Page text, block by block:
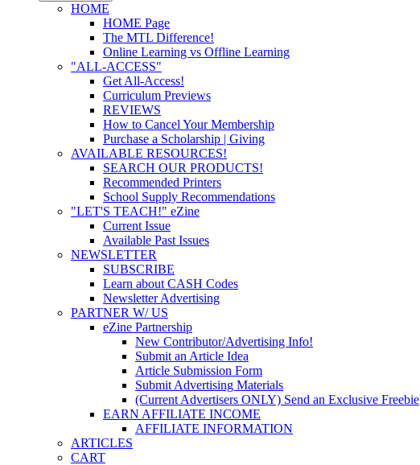
HOME
HOME Page
The MTL Difference!
Online Learning vs Offline Learning
"ALL-ACCESS"
Get All-Access!
Curriculum Previews
REVIEWS
How to Cancel Your Membership
Purchase a Scholarship | Giving
AVAILABLE RESOURCES!
SEARCH OUR PRODUCTS!
Recommended Printers
School Supply Recommendations
"LET'S TEACH!" eZine
Current Issue
Available Past Issues
NEWSLETTER
SUBSCRIBE
Learn about CASH Codes
Newsletter Advertising
PARTNER W/ US
eZine Partnership
New Contributor/Advertising Info!
Submit an Article Idea
Article Submission Form
Submit Advertising Materials
(Current Advertisers ONLY) Send an Exclusive Freebie
EARN AFFILIATE INCOME
AFFILIATE INFORMATION
ARTICLES
CART